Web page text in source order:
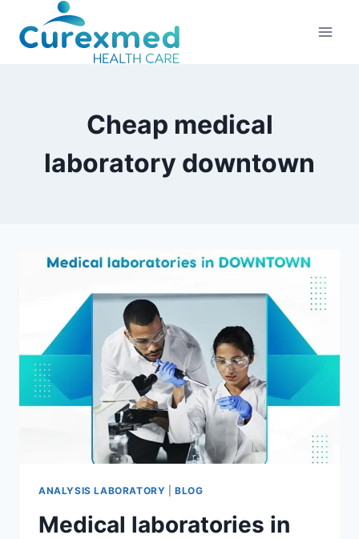
content
Cheap medical
laboratory downtown
ANALYSIS LABORATORY |BLOG
Medical laboratories in